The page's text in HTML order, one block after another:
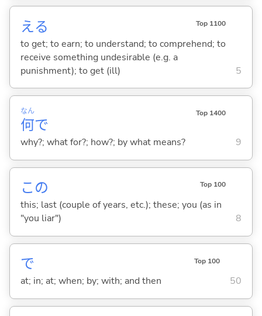
える Top 1100
to get; to earn; to understand; to comprehend; to
receive something undesirable (e.g. a
punishment); to get (ill)
5
何
なん
で
Top 1400
why?; what for?; how?; by what means? 9
この Top 100
this; last (couple of years, etc.); these; you (as in
"you liar")
8
で Top 100
at; in; at; when; by; with; and then 50